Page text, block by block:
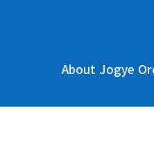
About Jogye